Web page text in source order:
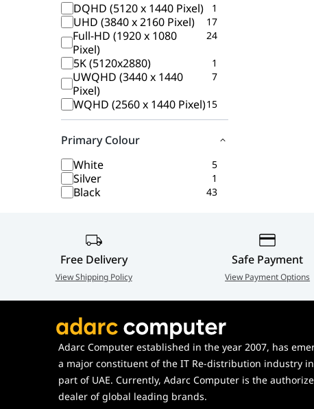
DQHD (5120 x 1440 Pixel)
1
UHD (3840 x 2160 Pixel) 17
Full-HD (1920 x 1080
Pixel)
24
5K (5120x2880) 1
UWQHD (3440 x 1440
Pixel)
7
WQHD (2560 x 1440 Pixel)15
Primary Colour
White
5
Silver 1
Black 43
Free Delivery
View Shipping Policy
Safe Payment
View Payment Options
Adarc Computer established in the year 2007, has
a major constituent of the IT Re-distribution industry
part of UAE. Currently, Adarc Computer is the
dealer of global leading brands.